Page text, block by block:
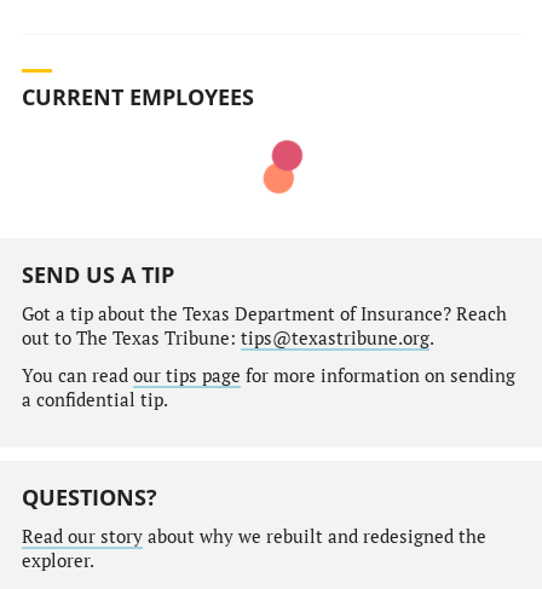
CURRENT EMPLOYEES
SEND US A TIP
Got a tip about the Texas Department of Insurance? Reach
out to The Texas Tribune: tips@texastribune.org.
You can read our tips page for more information on sending
a confidential tip.
QUESTIONS?
Read our storyabout why we rebuilt and redesigned the
explorer.